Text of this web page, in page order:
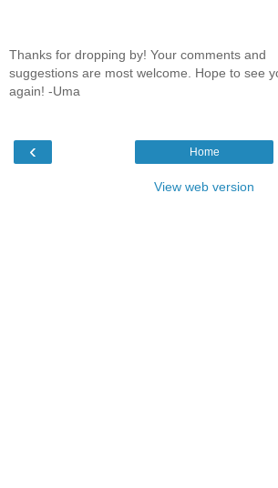
Thanks for dropping by! Your comments and
suggestions are most welcome. Hope to see
again! -Uma
‹ Home
View web version